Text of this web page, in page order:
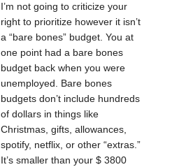
I’m not going to criticize your
right to prioritize however it isn’t
a “bare bones” budget. You at
one point had a bare bones
budget back when you were
unemployed. Bare bones
budgets don’t include hundreds
of dollars in things like
Christmas, gifts, allowances,
spotify, netflix, or other “extras.”
It’s smaller than your $ 3800